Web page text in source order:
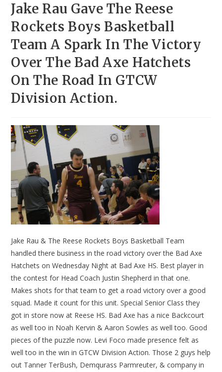
Jake Rau Gave The Reese
Rockets Boys Basketball
Team A Spark In The Victory
Over The Bad Axe Hatchets
On The Road In GTCW
Division Action.
Jake Rau & The Reese Rockets Boys Basketball Team
handled there business in the road victory over the Bad Axe
Hatchets on Wednesday Night at Bad Axe HS. Best player in
the contest for Head Coach Justin Shepherd in that one.
Makes shots for that team to get a road victory over a good
squad. Made it count for this unit. Special Senior Class they
got in store now at Reese HS. Bad Axe has a nice Backcourt
as well too in Noah Kervin & Aaron Sowles as well too. Good
pieces of the puzzle now. Levi Foco made presence felt as
well too in the win in GTCW Division Action. Those 2 guys help
out Tanner TerBush, Demqurass Parmreuter, & company in